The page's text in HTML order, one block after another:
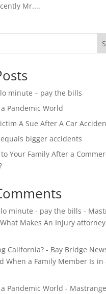
Mr....
minute – pay the bills
Pandemic World
A Sue After A Car
bigger accidents
Your Family After a
minute - pay the bills -
What Makes An Injury attorney
California? - Bay Bridge
When a Family Member Is in
Pandemic World -